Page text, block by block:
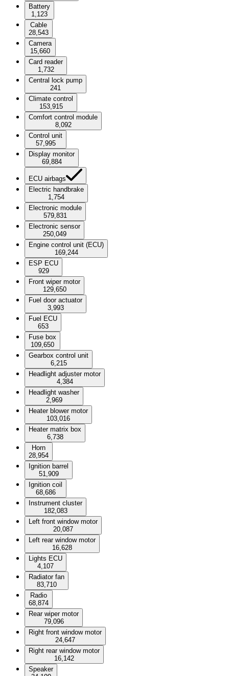
Battery
1,123
Cable
28,543
Camera
15,660
Card reader
1,732
Central lock pump
241
Climate control
153,915
Comfort control module
8,092
Control unit
57,995
Display monitor
69,884
ECU airbags
Electric handbrake
1,754
Electronic module
579,831
Electronic sensor
250,049
Engine control unit (ECU)
169,244
ESP ECU
929
Front wiper motor
129,650
Fuel door actuator
3,993
Fuel ECU
653
Fuse box
109,650
Gearbox control unit
6,215
Headlight adjuster motor
4,384
Headlight washer
2,969
Heater blower motor
103,016
Heater matrix box
6,738
Horn
28,954
Ignition barrel
51,909
Ignition coil
68,686
Instrument cluster
182,083
Left front window motor
20,087
Left rear window motor
16,628
Lights ECU
4,107
Radiator fan
83,710
Radio
68,874
Rear wiper motor
79,096
Right front window motor
24,647
Right rear window motor
16,142
Speaker